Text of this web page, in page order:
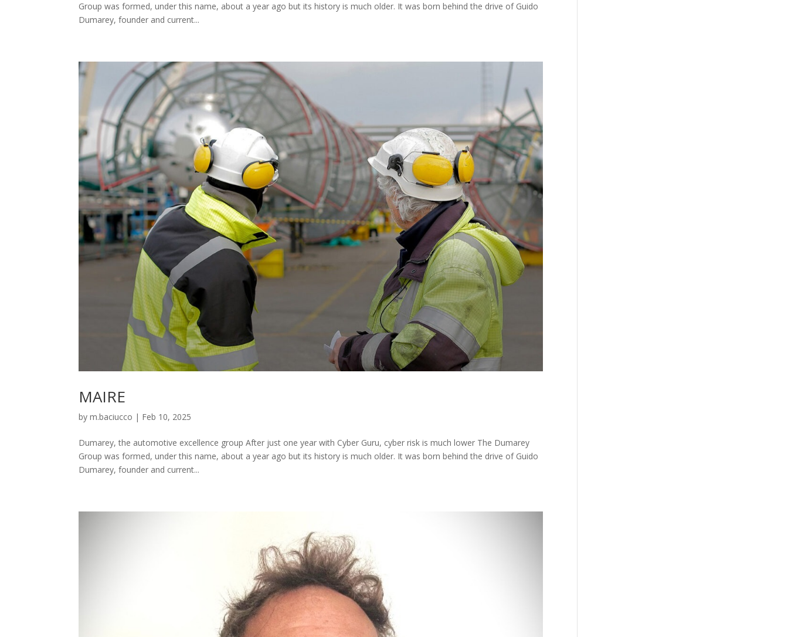
Group was formed, under this name, about a year ago but its history is much older. It was born behind the drive of Guido
Dumarey, founder and current...
MAIRE
bym.baciucco | Feb 10, 2025
Dumarey, the automotive excellence group After just one year with Cyber Guru, cyber risk is much lower The Dumarey
Group was formed, under this name, about a year ago but its history is much older. It was born behind the drive of Guido
Dumarey, founder and current...